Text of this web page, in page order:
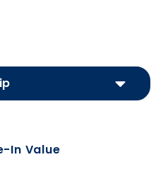
In Value